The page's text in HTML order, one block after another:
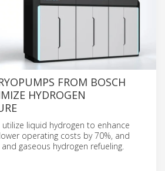
FROM BOSCH
HYDROGEN
liquid hydrogen to enhance
operating costs by 70%, and
gaseous hydrogen refueling.